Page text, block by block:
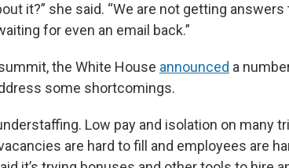
it?” she said. “We are not getting
for even an email back.”
the White House announced a
some shortcomings.
Low pay and isolation on many
are hard to fill and employees are